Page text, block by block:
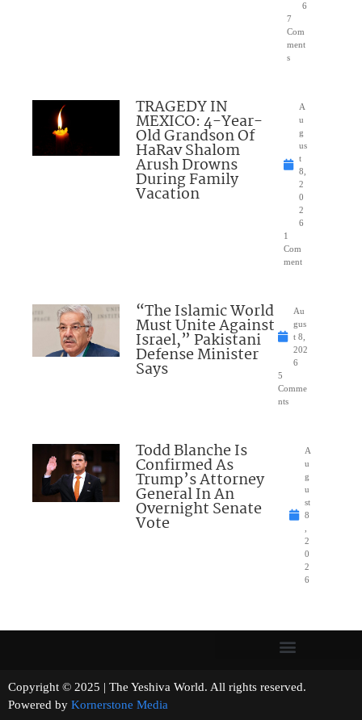
6
7
Com
ment
s
TRAGEDY IN
MEXICO: 4-Year-
Old Grandson Of
HaRav Shalom
Arush Drowns
During Family
Vacation
A
u
g
us
t
8,
2
0
2
6
1
Com
ment
“The Islamic World
Must Unite Against
Israel,” Pakistani
Defense Minister
Says
Au
gus
t 8,
202
6
5
Comme
nts
Todd Blanche Is
Confirmed As
Trump’s Attorney
General In An
Overnight Senate
Vote
A
u
g
u
st
8
2
0
2
6
Copyright © 2025 | The Yeshiva World. All rights reserved.
Powered by Kornerstone Media